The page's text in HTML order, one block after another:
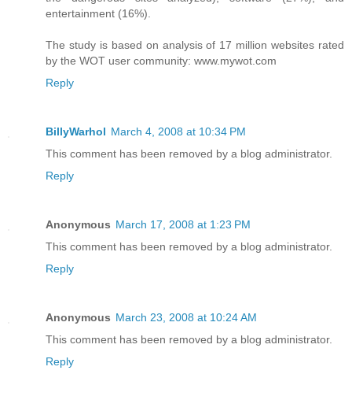
entertainment (16%).
The study is based on analysis of 17 million websites rated
by the WOT user community: www.mywot.com
Reply
BillyWarhol March 4, 2008 at 10:34 PM
This comment has been removed by a blog administrator.
Reply
Anonymous March 17, 2008 at 1:23 PM
This comment has been removed by a blog administrator.
Reply
Anonymous March 23, 2008 at 10:24 AM
This comment has been removed by a blog administrator.
Reply